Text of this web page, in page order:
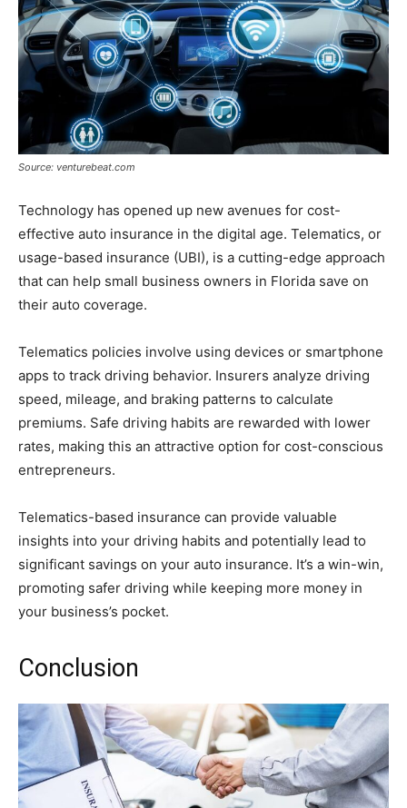
Source: venturebeat.com
Technology has opened up new avenues for cost-
effective auto insurance in the digital age. Telematics, or
usage-based insurance (UBI), is a cutting-edge approach
that can help small business owners in Florida save on
their auto coverage.
Telematics policies involve using devices or smartphone
apps to track driving behavior. Insurers analyze driving
speed, mileage, and braking patterns to calculate
premiums. Safe driving habits are rewarded with lower
rates, making this an attractive option for cost-conscious
entrepreneurs.
Telematics-based insurance can provide valuable
insights into your driving habits and potentially lead to
significant savings on your auto insurance. It’s a win-win,
promoting safer driving while keeping more money in
your business’s pocket.
Conclusion